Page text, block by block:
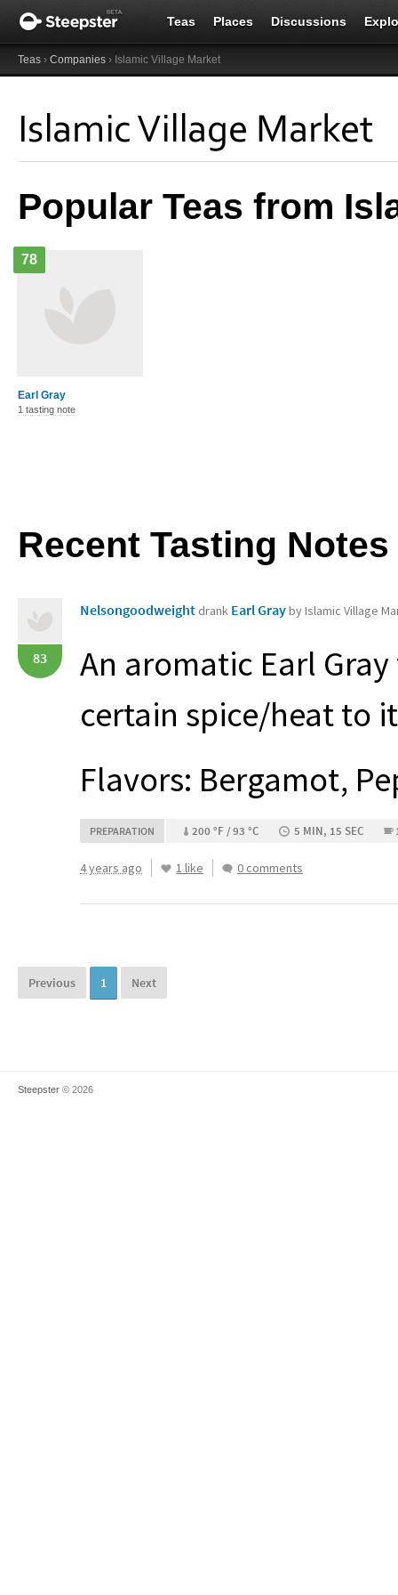
Teas Places Discussions
Teas › Companies › Islamic Village Market
Islamic Village Market
Popular Teas from
Earl Gray
78
1 tasting note
Recent Tasting Notes
83
Nelsongoodweight drank Earl Grayby Islamic Village
An aromatic Earl
certain spice/heat to
Flavors: Bergamot,
PREPARATION 200 °F / 93 °C 5 MIN, 15 SEC
4 years ago 1 like 0 comments
Previous 1 Next
Steepster © 2026